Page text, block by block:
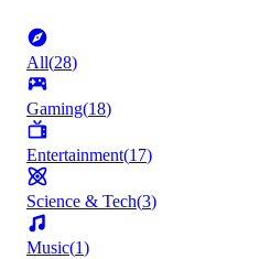
All(28)
Gaming(18)
Entertainment(17)
Science & Tech(3)
Music(1)